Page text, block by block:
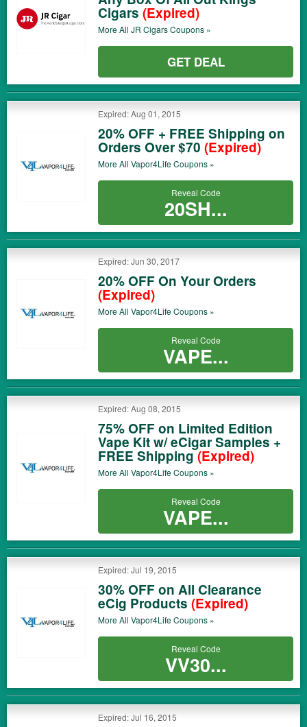
Cigars (Expired)
More All JR CigarsCoupons »
GET DEAL
Expired: Aug 01, 2015
20% OFF + FREE Shipping on
Orders Over $70 (Expired)
More All Vapor4LifeCoupons »
Reveal Code
20SH...
Expired: Jun 30, 2017
20% OFF On Your Orders
(Expired)
More All Vapor4LifeCoupons »
Reveal Code
VAPE...
Expired: Aug 08, 2015
75% OFF on Limited Edition
Vape Kit w/ eCigar Samples +
FREE Shipping(Expired)
More All Vapor4LifeCoupons »
Reveal Code
VAPE...
Expired: Jul 19, 2015
30% OFF on All Clearance
eCig Products (Expired)
More All Vapor4LifeCoupons »
Reveal Code
VV30...
Expired: Jul 16, 2015